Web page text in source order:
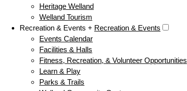
Heritage Welland
Welland Tourism
Recreation & Events + Recreation & Events
Events Calendar
Facilities & Halls
Fitness, Recreation, & Volunteer Opportunities
Learn & Play
Parks & Trails